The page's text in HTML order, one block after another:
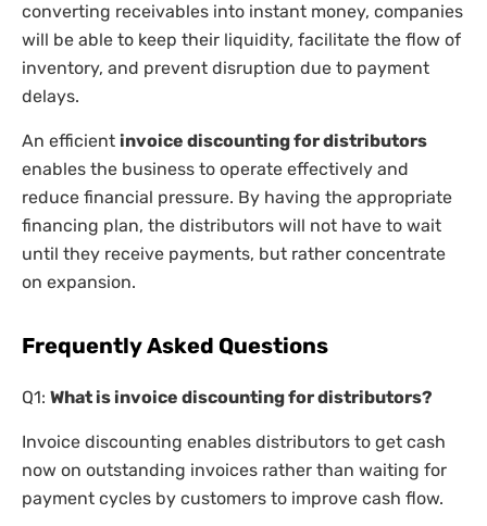
converting receivables into instant money, companies
will be able to keep their liquidity, facilitate the flow of
inventory, and prevent disruption due to payment
delays.
An efficient invoice discounting for distributors
enables the business to operate effectively and
reduce financial pressure. By having the appropriate
financing plan, the distributors will not have to wait
until they receive payments, but rather concentrate
on expansion.
Frequently Asked Questions
Q1: What is invoice discounting for distributors?
Invoice discounting enables distributors to get cash
now on outstanding invoices rather than waiting for
payment cycles by customers to improve cash flow.